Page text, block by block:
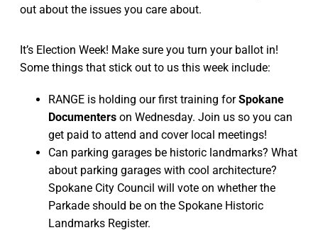
out about the issues you care about.
It’s Election Week! Make sure you turn your ballot in!
Some things that stick out to us this week include:
RANGE is holding our first training forSpokane
Documenters on Wednesday. Join us so you can
get paid to attend and cover local meetings!
Can parking garages be historic landmarks? What
about parking garages with cool architecture?
Spokane City Council will vote on whether the
Parkade should be on the Spokane Historic
Landmarks Register.